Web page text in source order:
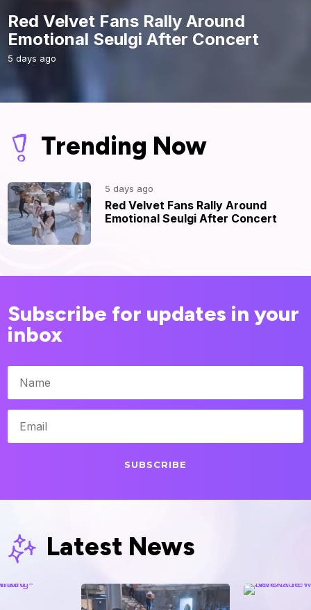
Red Velvet Fans Rally Around
Emotional Seulgi After Concert
5 days ago
Trending Now
Red Velvet Fans Rally Around
Emotional Seulgi After Concert
5 days ago
Subscribe for updates in your
inbox
SUBSCRIBE
Latest News